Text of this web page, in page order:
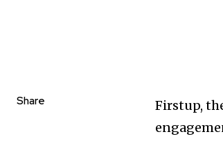
Share
Firstup,